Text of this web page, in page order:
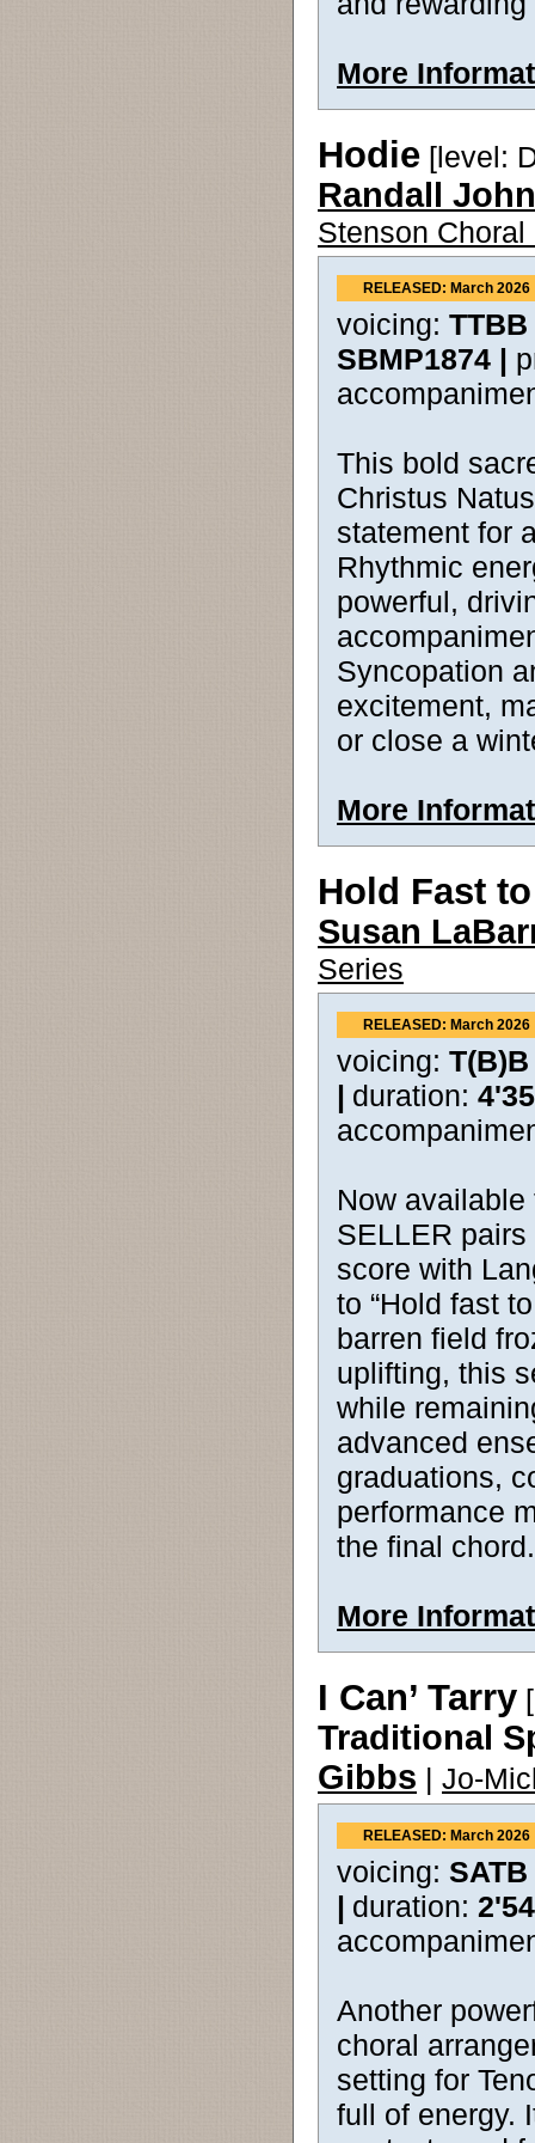
More
Hodie [level:
Randall
Stenson Choral
RELEASED: March 2026
voicing:
SBMP1874 |
This bold
Christus
statement for
Rhythmic
powerful,
Syncopation
excitement,
or close a
More
Hold Fast
Susan
Series
RELEASED: March 2026
voicing:
| duration:
Now
SELLER
score with
to “Hold fast
barren field
uplifting, this
while
advanced
graduations,
performance
the final chord.
More
I Can’ Tarry
Traditional
Gibbs | Jo-
RELEASED: March 2026
voicing:
| duration:
Another
choral
setting for
full of energy.